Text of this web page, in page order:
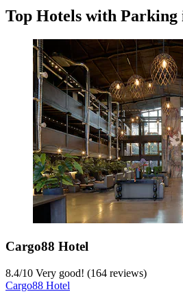
Top Hotels with Parking
Cargo88 Hotel
8.4/10 Very good! (164 reviews)
Cargo88 Hotel